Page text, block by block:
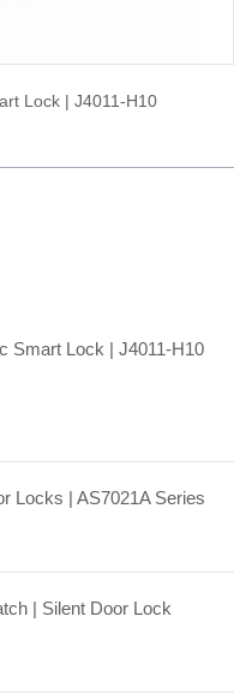
Lock | J4011-H10
Smart Lock | J4011-H10
Locks | AS7021A Series
| Silent Door Lock